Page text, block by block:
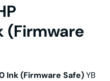
(Firmware
Ink(Firmware Safe)YB